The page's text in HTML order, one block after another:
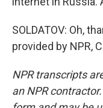
SOLDATOV: Oh,
provided by NPR,
NPR transcripts
an NPR